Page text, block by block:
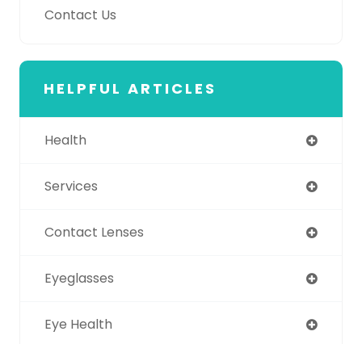
Contact Us
HELPFUL ARTICLES
Health
Services
Contact Lenses
Eyeglasses
Eye Health